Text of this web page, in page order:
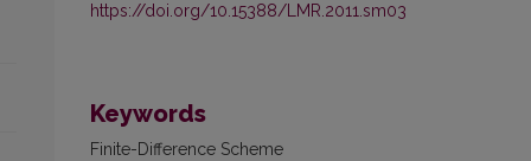
https://doi.org/10.15388/LMR.2011.sm03
Keywords
Finite-Difference Scheme